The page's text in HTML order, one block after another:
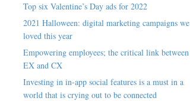
Top six Valentine’s Day ads for 2022
2021 Halloween: digital marketing campaigns we
loved this year
Empowering employees; the critical link between
EX and CX
Investing in in-app social features is a must in a
world that is crying out to be connected